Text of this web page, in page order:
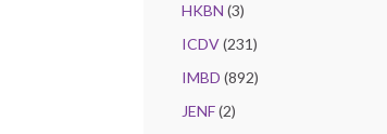
HKBN (3)
ICDV(231)
IMBD (892)
JENF(2)